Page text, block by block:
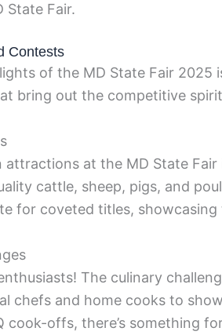
State Fair.
Contests
of the MD State Fair
bring out the competitive
attractions at the MD State
cattle, sheep, pigs, and
for coveted titles,
The culinary
chefs and home cooks to
cook-offs, there’s something